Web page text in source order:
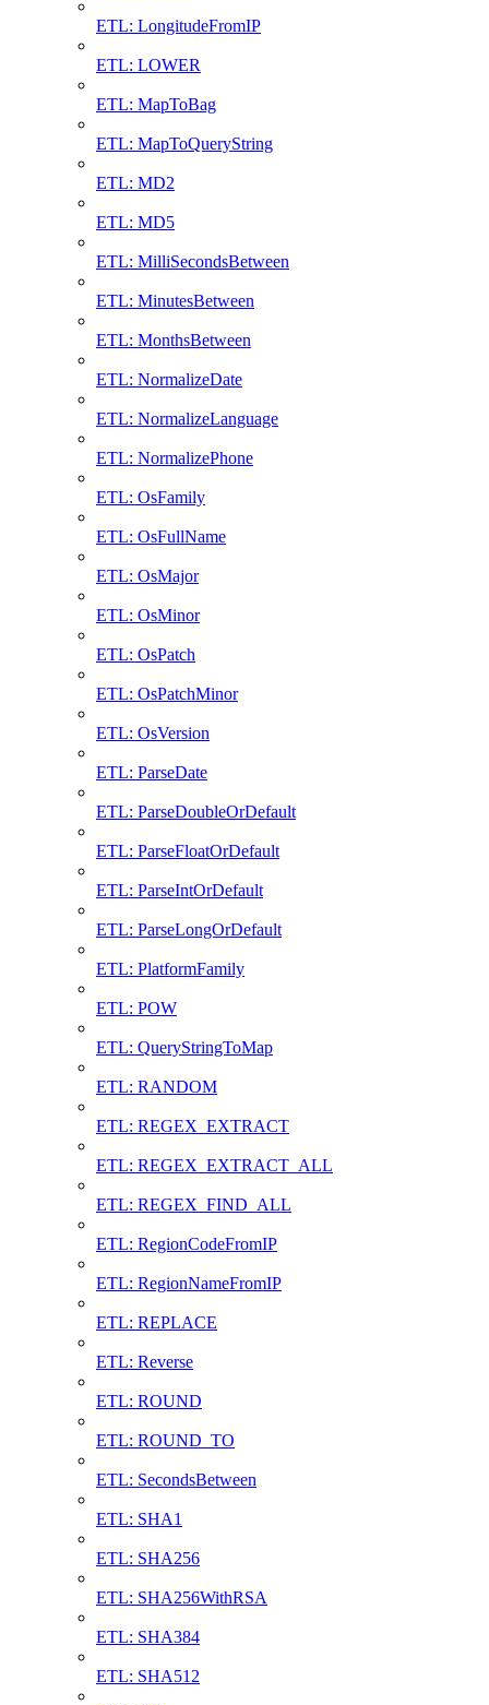
ETL: LongitudeFromIP
ETL: LOWER
ETL: MapToBag
ETL: MapToQueryString
ETL: MD2
ETL: MD5
ETL: MilliSecondsBetween
ETL: MinutesBetween
ETL: MonthsBetween
ETL: NormalizeDate
ETL: NormalizeLanguage
ETL: NormalizePhone
ETL: OsFamily
ETL: OsFullName
ETL: OsMajor
ETL: OsMinor
ETL: OsPatch
ETL: OsPatchMinor
ETL: OsVersion
ETL: ParseDate
ETL: ParseDoubleOrDefault
ETL: ParseFloatOrDefault
ETL: ParseIntOrDefault
ETL: ParseLongOrDefault
ETL: PlatformFamily
ETL: POW
ETL: QueryStringToMap
ETL: RANDOM
ETL: REGEX_EXTRACT
ETL: REGEX_EXTRACT_ALL
ETL: REGEX_FIND_ALL
ETL: RegionCodeFromIP
ETL: RegionNameFromIP
ETL: REPLACE
ETL: Reverse
ETL: ROUND
ETL: ROUND_TO
ETL: SecondsBetween
ETL: SHA1
ETL: SHA256
ETL: SHA256WithRSA
ETL: SHA384
ETL: SHA512